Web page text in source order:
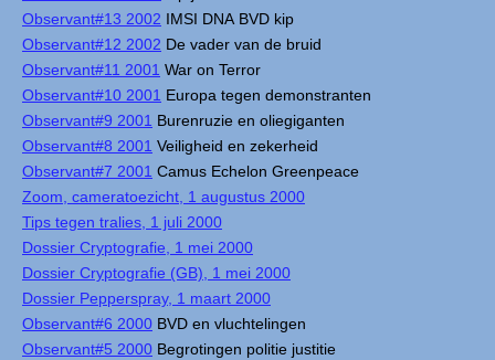
Observant#13 2002 IMSI DNA BVD kip
Observant#12 2002 De vader van de bruid
Observant#11 2001 War on Terror
Observant#10 2001 Europa tegen demonstranten
Observant#9 2001 Burenruzie en oliegiganten
Observant#8 2001 Veiligheid en zekerheid
Observant#7 2001 Camus Echelon Greenpeace
Zoom, cameratoezicht, 1 augustus 2000
Tips tegen tralies, 1 juli 2000
Dossier Cryptografie, 1 mei 2000
Dossier Cryptografie (GB), 1 mei 2000
Dossier Pepperspray, 1 maart 2000
Observant#6 2000 BVD en vluchtelingen
Observant#5 2000 Begrotingen politie justitie